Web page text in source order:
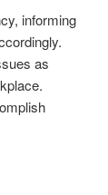
informing
as